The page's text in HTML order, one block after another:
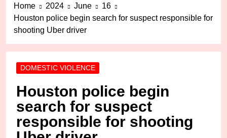
Home 2024 June
16
Houston police begin search for suspect responsible for
shooting Uber driver
DOMESTIC VIOLENCE
Houston police begin
search for suspect
responsible for shooting